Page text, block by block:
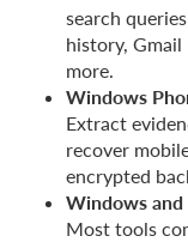
search
history, Gmail
more.
Windows
Extract
recover
encrypted
Windows
Most tools